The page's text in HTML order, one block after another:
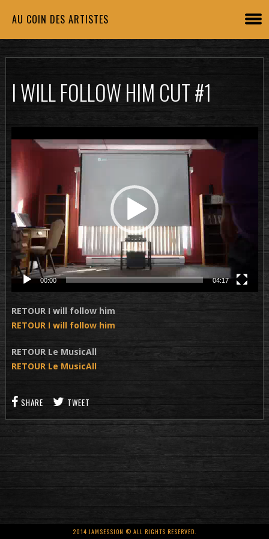
AU COIN DES ARTISTES
I WILL FOLLOW HIM CUT #1
00:00 04:17
RETOUR I will follow him
RETOUR I will follow him
RETOUR Le MusicAll
RETOUR Le MusicAll
SHARE TWEET
2014 JAMSESSION © ALL RIGHTS RESERVED.